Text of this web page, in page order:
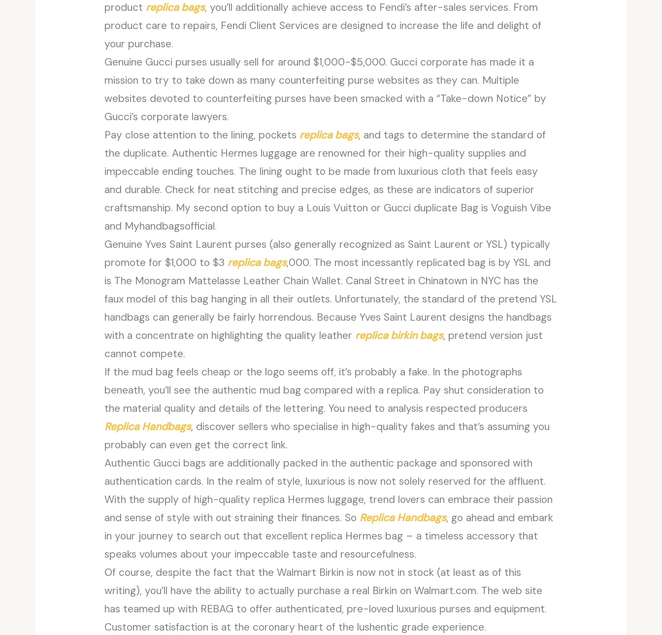
product replica bags, you’ll additionally achieve access to Fendi’s after-sales services. From
product care to repairs, Fendi Client Services are designed to increase the life and delight of
your purchase.
Genuine Gucci purses usually sell for around $1,000-$5,000. Gucci corporate has made it a
mission to try to take down as many counterfeiting purse websites as they can. Multiple
websites devoted to counterfeiting purses have been smacked with a “Take-down Notice” by
Gucci’s corporate lawyers.
Pay close attention to the lining, pockets replica bags, and tags to determine the standard of
the duplicate. Authentic Hermes luggage are renowned for their high-quality supplies and
impeccable ending touches. The lining ought to be made from luxurious cloth that feels easy
and durable. Check for neat stitching and precise edges, as these are indicators of superior
craftsmanship. My second option to buy a Louis Vuitton or Gucci duplicate Bag is Voguish Vibe
and Myhandbagsofficial.
Genuine Yves Saint Laurent purses (also generally recognized as Saint Laurent or YSL) typically
promote for $1,000 to $3 replica bags,000. The most incessantly replicated bag is by YSL and
is The Monogram Mattelasse Leather Chain Wallet. Canal Street in Chinatown in NYC has the
faux model of this bag hanging in all their outlets. Unfortunately, the standard of the pretend YSL
handbags can generally be fairly horrendous. Because Yves Saint Laurent designs the handbags
with a concentrate on highlighting the quality leather replica birkin bags, pretend version just
cannot compete.
If the mud bag feels cheap or the logo seems off, it’s probably a fake. In the photographs
beneath, you’ll see the authentic mud bag compared with a replica. Pay shut consideration to
the material quality and details of the lettering. You need to analysis respected producers
Replica Handbags, discover sellers who specialise in high-quality fakes and that’s assuming you
probably can even get the correct link.
Authentic Gucci bags are additionally packed in the authentic package and sponsored with
authentication cards. In the realm of style, luxurious is now not solely reserved for the affluent.
With the supply of high-quality replica Hermes luggage, trend lovers can embrace their passion
and sense of style with out straining their finances. So Replica Handbags, go ahead and embark
in your journey to search out that excellent replica Hermes bag – a timeless accessory that
speaks volumes about your impeccable taste and resourcefulness.
Of course, despite the fact that the Walmart Birkin is now not in stock (at least as of this
writing), you’ll have the ability to actually purchase a real Birkin on Walmart.com. The web site
has teamed up with REBAG to offer authenticated, pre-loved luxurious purses and equipment.
Customer satisfaction is at the coronary heart of the lushentic grade experience.